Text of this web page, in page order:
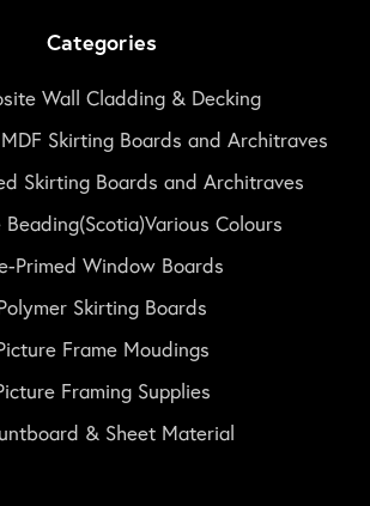
Categories
Wall Cladding & Decking
Skirting Boards and Architraves
Skirting Boards and Architraves
Beading(Scotia)Various Colours
Primed Window Boards
Skirting Boards
Frame Moudings
Framing Supplies
& Sheet Material